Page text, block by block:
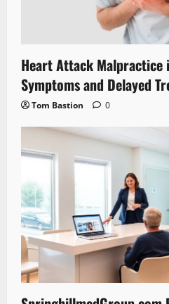
Heart Attack Malpractice
Symptoms and Delayed
Tom Bastion 0